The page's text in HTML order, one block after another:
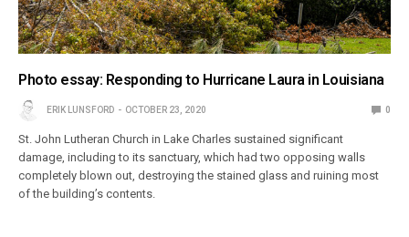
Photo essay: Responding to Hurricane Laura in Louisiana
ERIK LUNSFORD OCTOBER 23, 2020 0
St. John Lutheran Church in Lake Charles sustained significant
damage, including to its sanctuary, which had two opposing walls
completely blown out, destroying the stained glass and ruining most
of the building’s contents.